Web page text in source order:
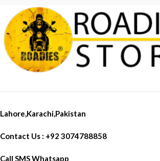
Lahore,Karachi,Pakistan
Contact Us : +92 3074788858
Call SMS Whatsapp